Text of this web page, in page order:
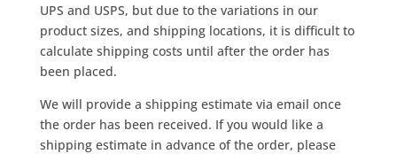
UPS and USPS, but due to the variations in our
product sizes, and shipping locations, it is difficult to
calculate shipping costs until after the order has
been placed.
We will provide a shipping estimate via email once
the order has been received. If you would like a
shipping estimate in advance of the order, please